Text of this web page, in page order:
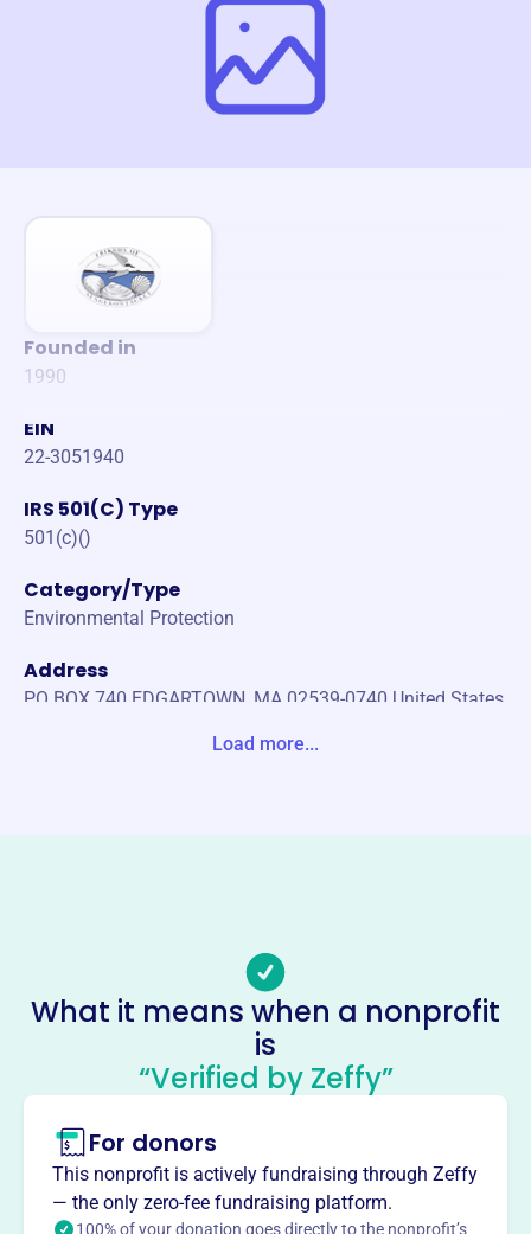
Founded in
1990
EIN
22-3051940
IRS 501(C) Type
501(c)()
Category/Type
Environmental Protection
Address
PO BOX 740 EDGARTOWN, MA 02539-0740 United States
Friends Of Sengekontacket
This profile hasn’t been claimed.Learn more
About
Friends of Sengekontacket, founded in 1990, is dedicated
to preserving Sengekontacket Pond, Barrier Beach, and
Trapp’s Pond. The organization focuses on protecting
water quality, preserving habitats, and promoting
Load more...
What it means when a nonprofit
is
“Verified by Zeffy”
For donors
This nonprofit is actively fundraising through Zeffy
— the only zero-fee fundraising platform.
100% of your donation goes directly to the nonprofit’s